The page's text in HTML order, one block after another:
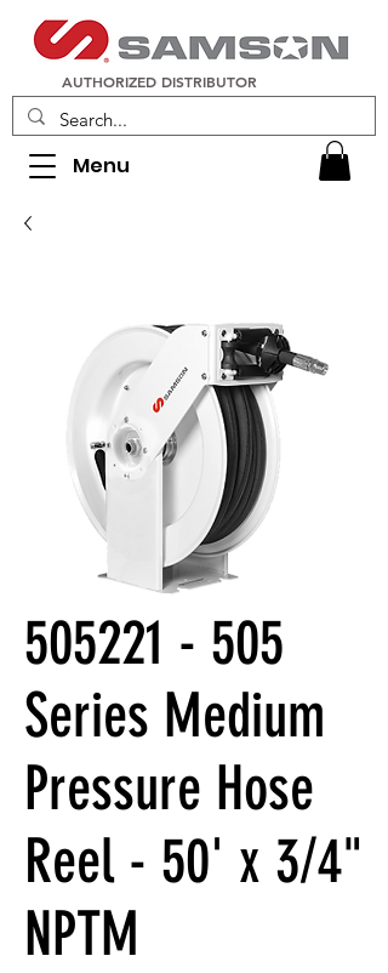
AUTHORIZED DISTRIBUTOR
Menu
505221 - 505
Series Medium
Pressure Hose
Reel - 50' x 3/4"
NPTM